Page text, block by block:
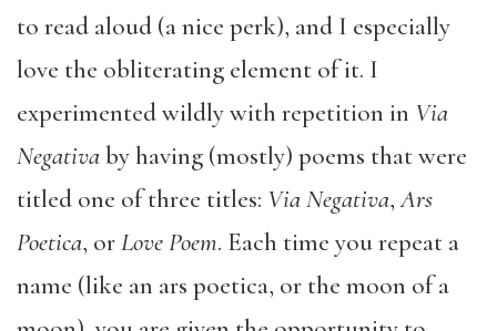
to read aloud (a nice perk), and I especially
love the obliterating element of it. I
experimented wildly with repetition in Via
Negativaby having (mostly) poems that were
titled one of three titles: Via Negativa,Ars
Poetica, orLove Poem. Each time you repeat a
name (like an ars poetica, or the moon of a